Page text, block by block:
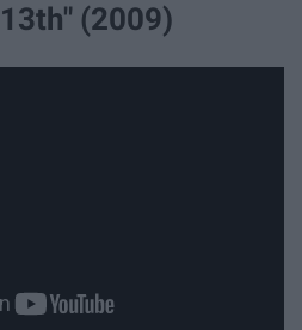
(2009)